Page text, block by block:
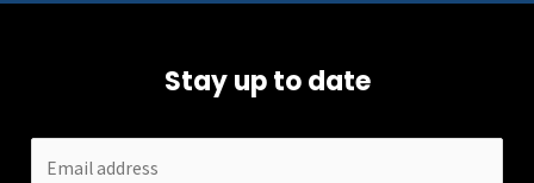
Stay up to date